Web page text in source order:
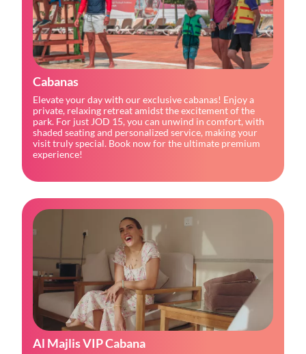
Cabanas
Elevate your day with our exclusive cabanas! Enjoy a
private, relaxing retreat amidst the excitement of the
park. For just JOD 15, you can unwind in comfort, with
shaded seating and personalized service, making your
visit truly special. Book now for the ultimate premium
experience!
Al Majlis VIP Cabana